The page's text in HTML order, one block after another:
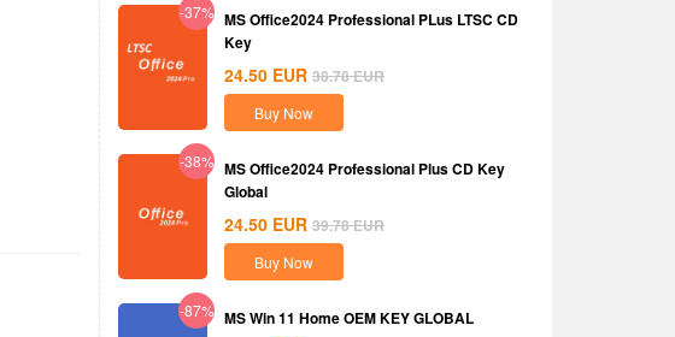
-37% MS Office2024 Professional PLus LTSC CD
Key
24.50 EUR 38.78EUR
Buy Now
-38% MS Office2024 Professional Plus CD Key
Global
24.50 EUR 39.78EUR
Buy Now
-87% MS Win 11 Home OEM KEY GLOBAL